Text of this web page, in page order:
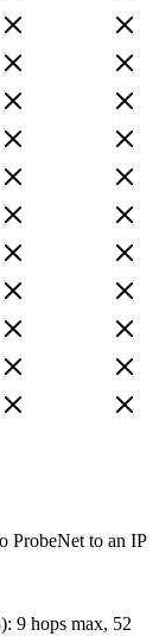
ProbeNet to an IP
): 9 hops max, 52